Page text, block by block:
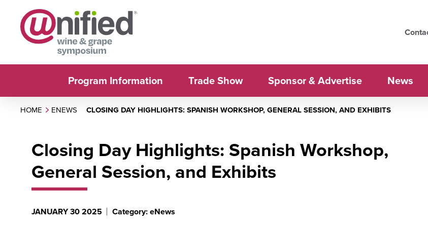
Program Information Trade Show Sponsor & Advertise News
HOME ENEWS CLOSING DAY HIGHLIGHTS: SPANISH WORKSHOP, GENERAL SESSION, AND EXHIBITS
Closing Day Highlights: Spanish Workshop,
General Session, and Exhibits
JANUARY 30 2025 Category: eNews